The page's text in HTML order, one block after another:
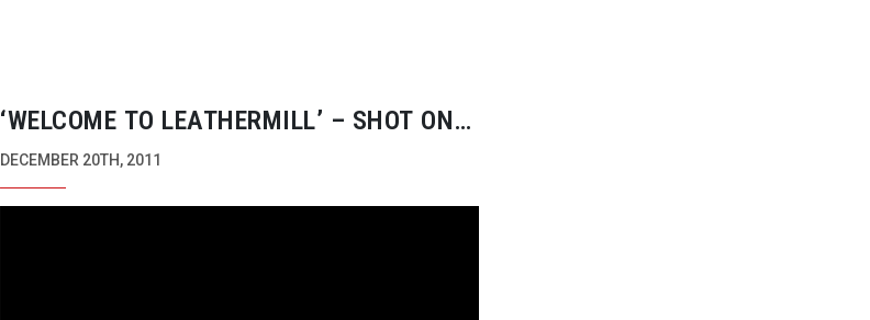
‘WELCOME TO LEATHERMILL’ – SHOT ON
ARRI’S ALEXA CAMERA
DECEMBER 20TH, 2011